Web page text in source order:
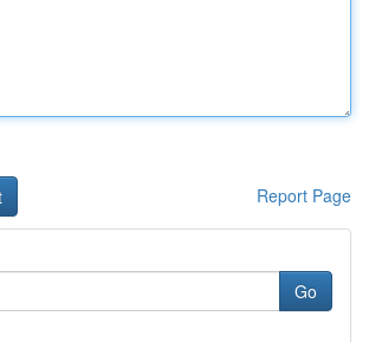
Report Page
Go